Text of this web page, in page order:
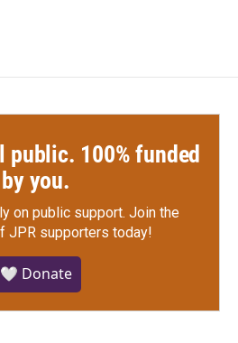
100% funded
by you.
on public support. Join the
JPR supporters today!
🤍 Donate